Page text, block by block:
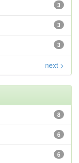
3
3
3
next >
8
6
6